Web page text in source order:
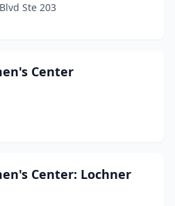
Ste 203
Center
Center: Lochner